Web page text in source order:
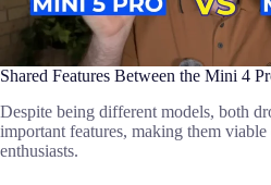
Shared Features Between the Mini 4
Despite being different models, both
important features, making them
enthusiasts.